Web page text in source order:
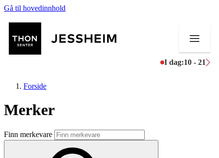
Gå til hovedinnhold
I dag:10 - 21
Butikker
Mat og drikke
Forside
Merker
Finn merkevare